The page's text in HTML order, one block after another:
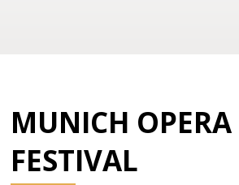
MUNICH OPERA
FESTIVAL